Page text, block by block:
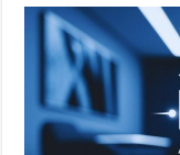
drug